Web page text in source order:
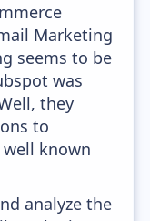
Marketing
seems to be
was
they
to
well known
analyze the